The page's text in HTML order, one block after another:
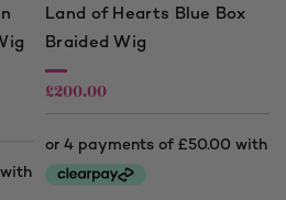
Land of Hearts Blue Box
Braided Wig
£200.00